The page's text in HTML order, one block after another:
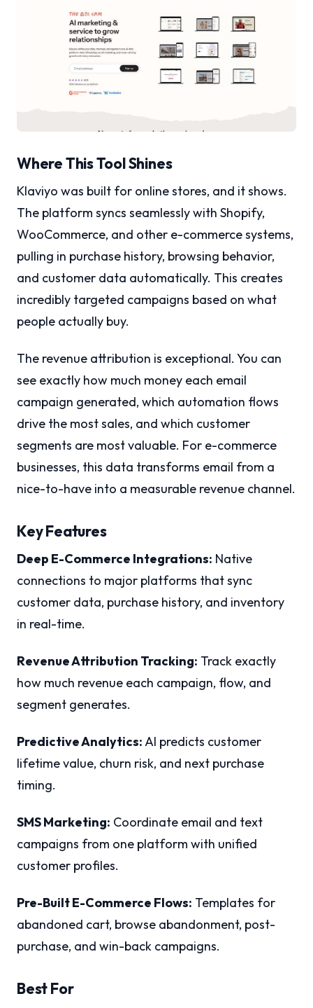
Where This Tool Shines
Klaviyo was built for online stores, and it shows.
The platform syncs seamlessly with Shopify,
WooCommerce, and other e-commerce systems,
pulling in purchase history, browsing behavior,
and customer data automatically. This creates
incredibly targeted campaigns based on what
people actually buy.
The revenue attribution is exceptional. You can
see exactly how much money each email
campaign generated, which automation flows
drive the most sales, and which customer
segments are most valuable. For e-commerce
businesses, this data transforms email from a
nice-to-have into a measurable revenue channel.
Key Features
Deep E-Commerce Integrations: Native
connections to major platforms that sync
customer data, purchase history, and inventory
in real-time.
Revenue Attribution Tracking: Track exactly
how much revenue each campaign, flow, and
segment generates.
Predictive Analytics:AI predicts customer
lifetime value, churn risk, and next purchase
timing.
SMS Marketing: Coordinate email and text
campaigns from one platform with unified
customer profiles.
Pre-Built E-Commerce Flows: Templates for
abandoned cart, browse abandonment, post-
purchase, and win-back campaigns.
Best For